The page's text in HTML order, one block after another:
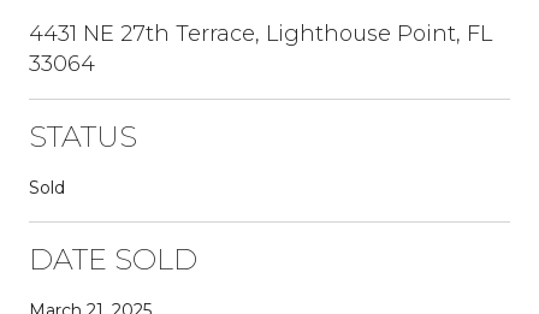
4431 NE 27th Terrace, Lighthouse Point, FL
33064
STATUS
Sold
DATE SOLD